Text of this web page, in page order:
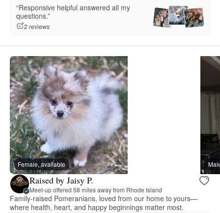
“Responsive helpful answered all my
questions.”
2 reviews
Female, available
Raised by Jaisy P.
Meet-up offered 58 miles away from Rhode Island
Family-raised Pomeranians, loved from our home to yours—
where health, heart, and happy beginnings matter most.